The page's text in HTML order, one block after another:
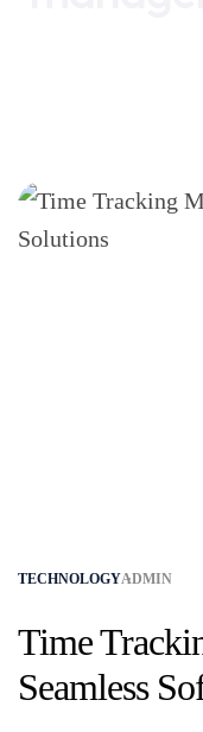
TECHNOLOGYADMIN
Time
Seamless